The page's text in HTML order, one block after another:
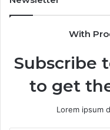
With
Subscribe
to get
Lorem ipsum